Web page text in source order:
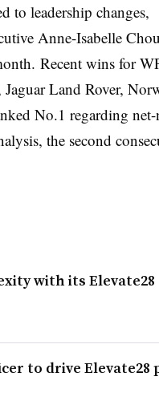
to leadership changes,
Anne-Isabelle
Recent wins for
Land Rover,
No.1 regarding net-
the second
with its Elevate28
to drive Elevate28